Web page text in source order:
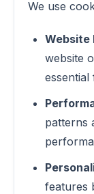
We use
Website
website
essential
patterns
features